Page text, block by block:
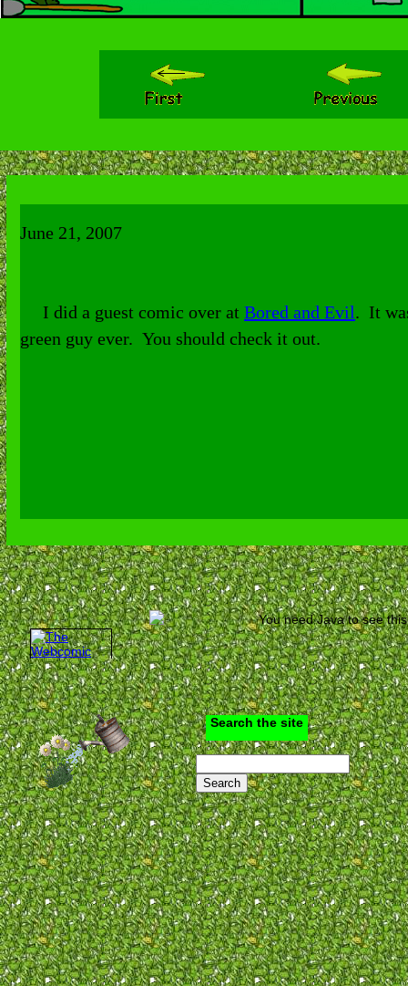
You need Java to see
Search the site
June 21 , 2007
I did a guest comic over at Bored and Evil. It
green guy ever. You should check it out.